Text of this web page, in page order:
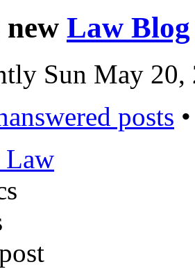
Law Blog
Sun May 20,
posts
Law